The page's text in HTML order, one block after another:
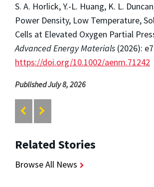
S. A. Horlick, Y.-L. Huang, K. L.
Power Density, Low Temperature,
Cells at Elevated Oxygen Partial
Advanced Energy Materials (2026):
https://doi.org/10.1002/aenm.71242
Published July 8, 2026
Related Stories
Browse All News